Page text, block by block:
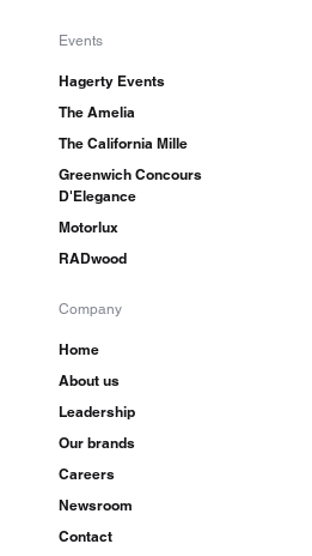
Events
Hagerty Events
The Amelia
The California Mille
Greenwich Concours
D'Elegance
Motorlux
RADwood
Company
Home
About us
Leadership
Our brands
Careers
Newsroom
Contact